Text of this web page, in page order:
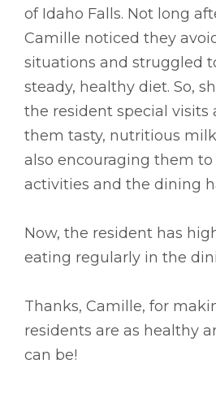
of Idaho Falls. Not long
Camille noticed they
situations and struggled
steady, healthy diet. So,
the resident special visits
them tasty, nutritious
also encouraging them
activities and the dining
Now, the resident has
eating regularly in the
Thanks, Camille, for
residents are as healthy
can be!